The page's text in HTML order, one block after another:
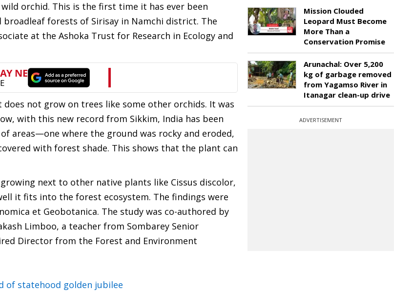
orchid. This is the first time it has ever been
forests of Sirisay in Namchi district. The
at the Ashoka Trust for Research in Ecology and
not grow on trees like some other orchids. It was
with this new record from Sikkim, India has been
areas—one where the ground was rocky and eroded,
with forest shade. This shows that the plant can
next to other native plants like Cissus discolor,
it fits into the forest ecosystem. The findings were
et Geobotanica. The study was co-authored by
Limboo, a teacher from Sombarey Senior
Director from the Forest and Environment
of statehood golden jubilee
Mission Clouded
Leopard Must Become
More Than a
Conservation Promise
Arunachal: Over 5,200
kg of garbage removed
from Yagamso River in
Itanagar clean-up drive
ADVERTISEMENT